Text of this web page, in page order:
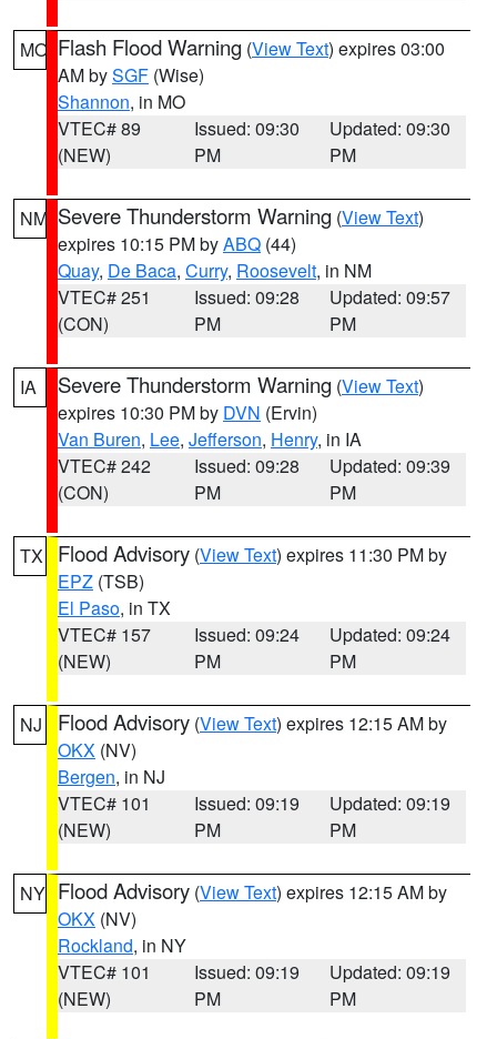
MO Flash Flood Warning (View Text) expires 03:00
AM bySGF (Wise)
Shannon, in MO
VTEC# 89
(NEW)
Issued: 09:30
PM
Updated: 09:30
PM
NM Severe Thunderstorm Warning (View Text)
expires 10:15 PM byABQ (44)
Quay, De Baca, Curry, Roosevelt, in NM
VTEC# 251
(CON)
Issued: 09:28
PM
Updated: 09:57
PM
IA Severe Thunderstorm Warning (View Text)
expires 10:30 PM by DVN (Ervin)
Van Buren, Lee, Jefferson, Henry, in IA
VTEC# 242
(CON)
Issued: 09:28
PM
Updated: 09:39
PM
TX Flood Advisory (View Text) expires 11:30 PM by
EPZ (TSB)
El Paso, in TX
VTEC# 157
(NEW)
Issued: 09:24
PM
Updated: 09:24
PM
NJ Flood Advisory (View Text) expires 12:15 AM by
OKX (NV)
Bergen, in NJ
VTEC# 101
(NEW)
Issued: 09:19
PM
Updated: 09:19
PM
NY Flood Advisory (View Text) expires 12:15 AM by
OKX (NV)
Rockland, in NY
VTEC# 101
(NEW)
Issued: 09:19
PM
Updated: 09:19
PM